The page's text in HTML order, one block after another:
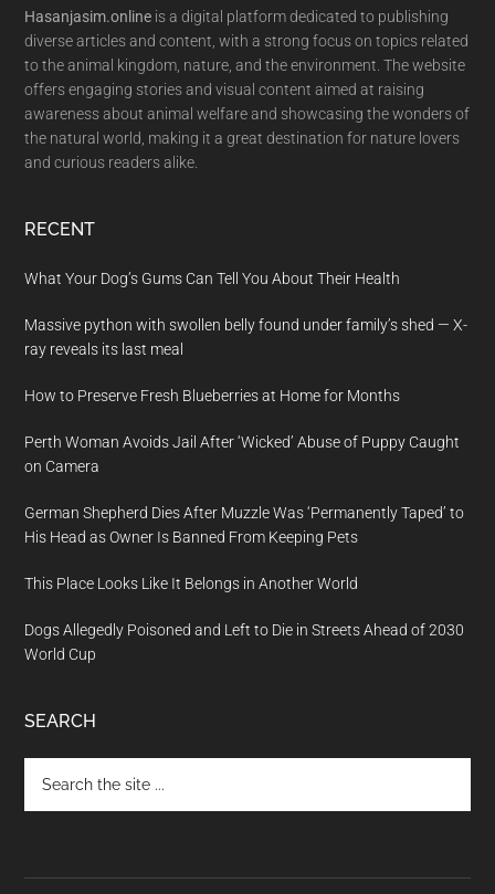
Hasanjasim.online is a digital platform dedicated to publishing
diverse articles and content, with a strong focus on topics related
to the animal kingdom, nature, and the environment. The website
offers engaging stories and visual content aimed at raising
awareness about animal welfare and showcasing the wonders of
the natural world, making it a great destination for nature lovers
and curious readers alike.
RECENT
What Your Dog’s Gums Can Tell You About Their Health
Massive python with swollen belly found under family’s shed — X-
ray reveals its last meal
How to Preserve Fresh Blueberries at Home for Months
Perth Woman Avoids Jail After ‘Wicked’ Abuse of Puppy Caught
on Camera
German Shepherd Dies After Muzzle Was ‘Permanently Taped’ to
His Head as Owner Is Banned From Keeping Pets
This Place Looks Like It Belongs in Another World
Dogs Allegedly Poisoned and Left to Die in Streets Ahead of 2030
World Cup
SEARCH
the